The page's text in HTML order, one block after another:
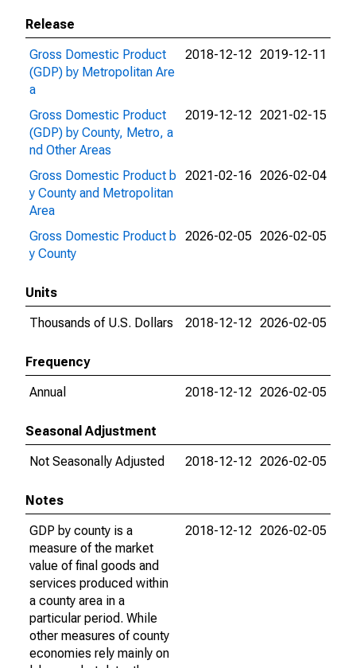
Release
Gross Domestic Product
(GDP) by Metropolitan Are
a
2018-12-12 2019-12-11
Gross Domestic Product
(GDP) by County, Metro, a
nd Other Areas
2019-12-12 2021-02-15
Gross Domestic Product b
y County and Metropolitan
Area
2021-02-16 2026-02-04
Gross Domestic Product b
y County
2026-02-05 2026-02-05
Units
Thousands of U.S. Dollars
2018-12-12 2026-02-05
Frequency
Annual
2018-12-12 2026-02-05
Seasonal Adjustment
Not Seasonally Adjusted
2018-12-12 2026-02-05
Notes
GDP by county is a
measure of the market
value of final goods and
services produced within
a county area in a
particular period. While
other measures of county
economies rely mainly on
2018-12-12 2026-02-05